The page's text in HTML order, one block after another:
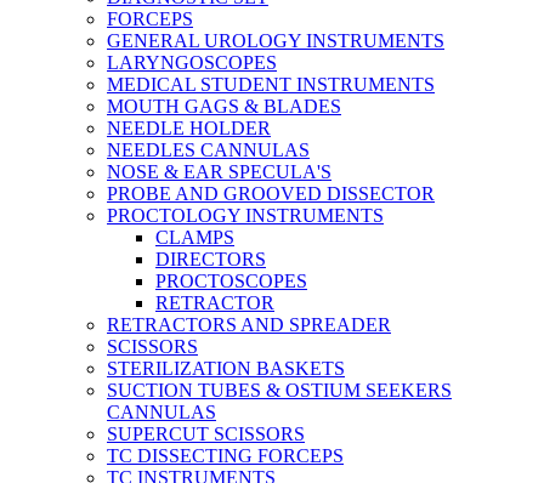
FORCEPS
GENERAL UROLOGY INSTRUMENTS
LARYNGOSCOPES
MEDICAL STUDENT INSTRUMENTS
MOUTH GAGS & BLADES
NEEDLE HOLDER
NEEDLES CANNULAS
NOSE & EAR SPECULA'S
PROBE AND GROOVED DISSECTOR
PROCTOLOGY INSTRUMENTS
CLAMPS
DIRECTORS
PROCTOSCOPES
RETRACTOR
RETRACTORS AND SPREADER
SCISSORS
STERILIZATION BASKETS
SUCTION TUBES & OSTIUM SEEKERS
CANNULAS
SUPERCUT SCISSORS
TC DISSECTING FORCEPS
TC INSTRUMENTS